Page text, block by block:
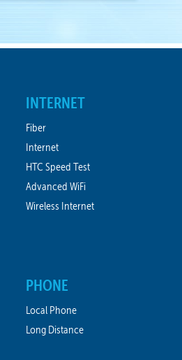
INTERNET
Fiber
Internet
HTC Speed Test
Advanced WiFi
Wireless Internet
PHONE
Local Phone
Long Distance